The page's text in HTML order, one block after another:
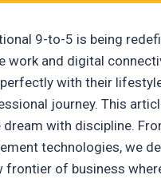
9-to-5 is being
work and digital
with their
journey. This
with discipline.
technologies, we
frontier of business